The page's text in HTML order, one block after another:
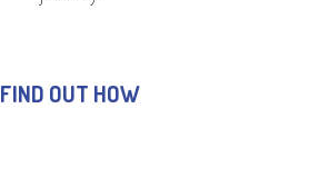
FIND OUT HOW